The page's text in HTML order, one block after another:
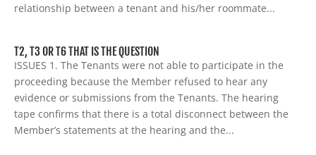
relationship between a tenant and his/her roommate...
T2, T3 OR T6 THAT IS THE QUESTION
ISSUES 1. The Tenants were not able to participate in the
proceeding because the Member refused to hear any
evidence or submissions from the Tenants. The hearing
tape confirms that there is a total disconnect between the
Member’s statements at the hearing and the...